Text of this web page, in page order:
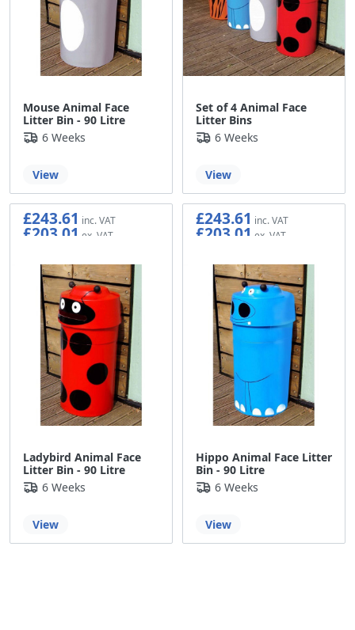
Mouse Animal Face
Litter Bin - 90 Litre
6 Weeks
View
Set of 4 Animal Face
Litter Bins
6 Weeks
View
Ladybird Animal Face
Litter Bin - 90 Litre
£243.61
£203.01
6 Weeks
View
Hippo Animal Face Litter
Bin - 90 Litre
£243.61
£203.01
6 Weeks
View